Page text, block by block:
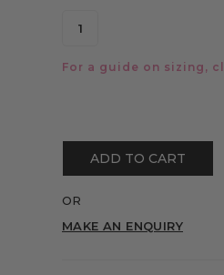
For a guide on sizing,
ADD TO CART
OR
MAKE AN ENQUIRY